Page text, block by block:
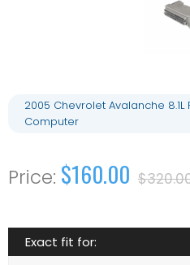
2005 Chevrolet Avalanche 8.1L
Computer
$160.00
Exact fit for: